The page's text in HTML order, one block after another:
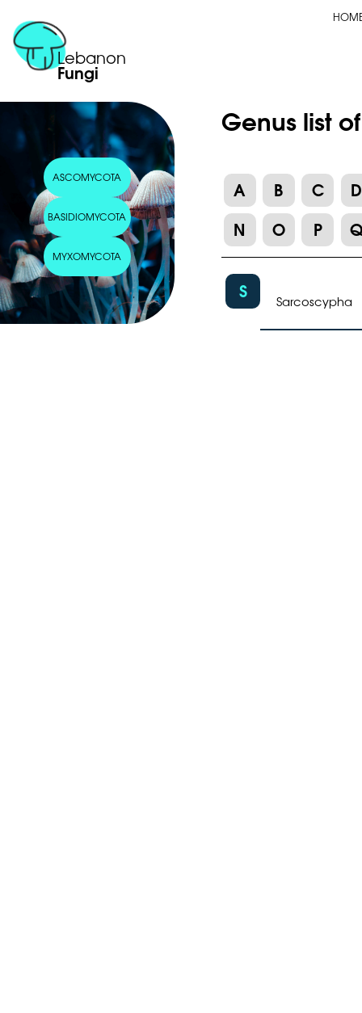
Lebanon
Fungi
ASCOMYCOTA
BASIDIOMYCOTA
MYXOMYCOTA
Genus list
A B C
D
N
O P
S Sarcoscypha